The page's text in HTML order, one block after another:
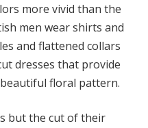
more vivid than the
men wear shirts and
and flattened collars
dresses that provide
floral pattern.
but the cut of their